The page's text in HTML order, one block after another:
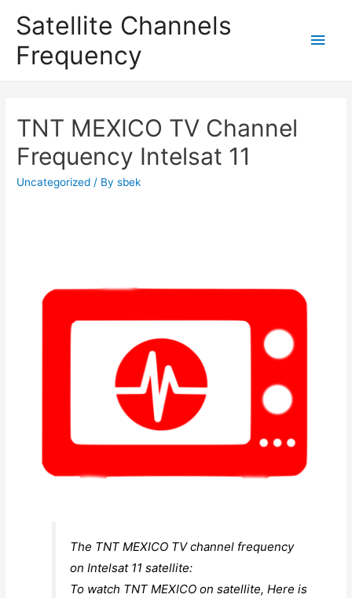
Satellite Channels
Frequency
Main
TNT MEXICO TV Channel
Frequency Intelsat 11
Uncategorized / Bysbek
The TNT MEXICO TV channel frequency
on Intelsat 11 satellite:
To watch TNT MEXICO on satellite, Here is